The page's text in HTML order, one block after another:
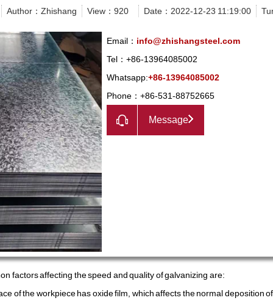
Author：Zhishang View： 920 Date：2022-12-23 11:19:00
Email： info@zhishangsteel.com
Tel：+86-13964085002
Whatsapp:+86-13964085002
Phone：+86-531-88752665
Message
factors affecting the speed and quality of galvanizing are:
of the workpiece has oxide film, which affects the normal deposition of